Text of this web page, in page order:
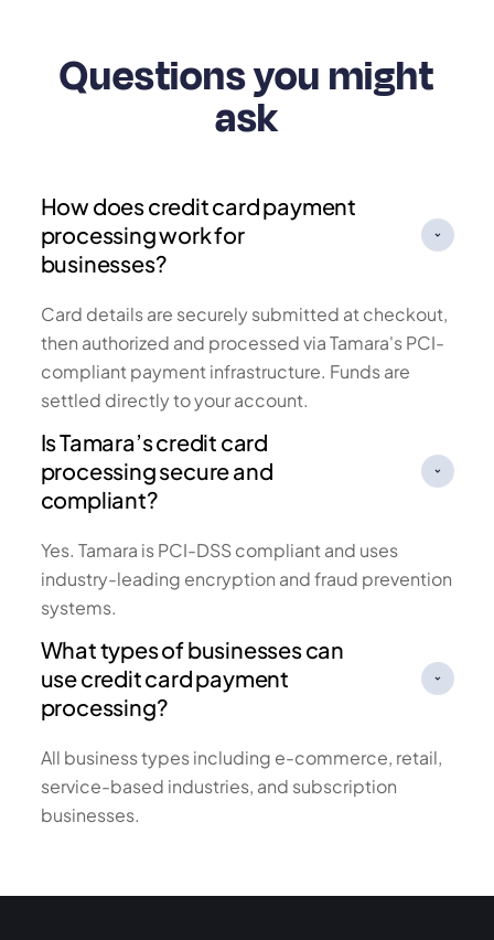
Questions you might
ask
How does credit card payment
processing work for
businesses?
Card details are securely submitted at checkout,
then authorized and processed via Tamara's PCI-
compliant payment infrastructure. Funds are
settled directly to your account.
Is Tamara’s credit card
processing secure and
compliant?
Yes. Tamara is PCI-DSS compliant and uses
industry-leading encryption and fraud prevention
systems.
What types of businesses can
use credit card payment
processing?
All business types including e-commerce, retail,
service-based industries, and subscription
businesses.